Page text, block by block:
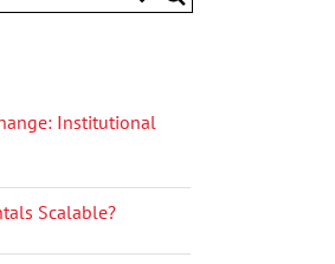
Institutional
Scalable?